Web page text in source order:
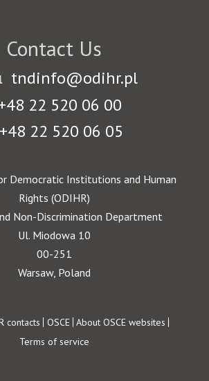
Contact Us
tndinfo@odihr.pl
22 520 06 00
+48 22 520 06 05
Democratic Institutions and Human
Rights (ODIHR)
Non-Discrimination Department
Ul. Miodowa 10
00-251
Warsaw, Poland
contacts OSCE About OSCE websites
Terms of service